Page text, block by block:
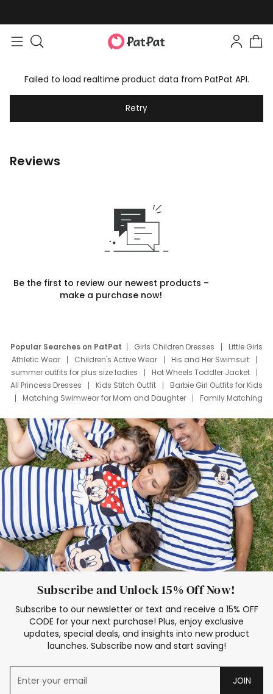
Failed to load realtime product data from PatPat API.
Retry
Reviews
Be the first to review our newest products –
make a purchase now!
Popular Searches on PatPat Girls Children Dresses
Little Girls
Athletic Wear
Children's Active Wear
His and Her Swimsuit
summer outfits for plus size ladies
Hot Wheels Toddler Jacket
All Princess Dresses
Kids Stitch Outfit
Barbie Girl Outfits for Kids
Matching Swimwear for Mom and Daughter
Family Matching
Deals
Father Son Thanksgiving Shirts
Dress Set for Family
Mom Mini Dress
Black Father T Shirts
Stitch Clothing Girls
Elsa Frozen Dresses
Cruise Oitfits
Subscribe and Unlock 15% Off Now!
Subscribe to our newsletter or text and receive a 15% OFF
CODE for your next purchase! Plus, enjoy exclusive
updates, special deals, and insights into new product
launches. Subscribe now and start saving!
JOIN